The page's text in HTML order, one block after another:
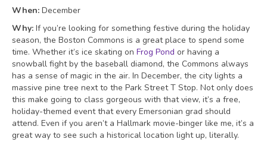
When: December
Why: If you’re looking for something festive during the holiday
season, the Boston Commons is a great place to spend some
time. Whether it’s ice skating on Frog Pond or having a
snowball fight by the baseball diamond, the Commons always
has a sense of magic in the air. In December, the city lights a
massive pine tree next to the Park Street T Stop. Not only does
this make going to class gorgeous with that view, it’s a free,
holiday-themed event that every Emersonian grad should
attend. Even if you aren’t a Hallmark movie-binger like me, it’s a
great way to see such a historical location light up, literally.